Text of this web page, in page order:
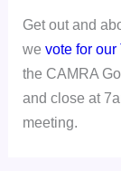
Get out and
wevote for our
the CAMRA
and close at
meeting.